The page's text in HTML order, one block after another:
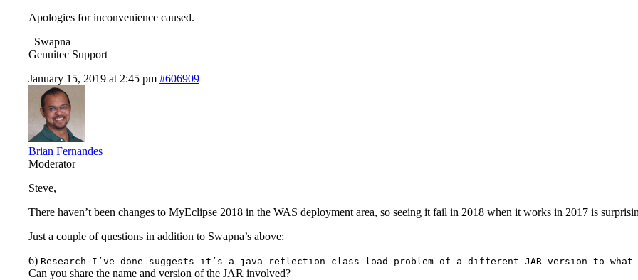
Apologies for inconvenience caused.
–Swapna
Genuitec Support
January 15, 2019 at 2:45 pm #606909
Brian Fernandes
Moderator
Steve,
There haven’t been changes to MyEclipse 2018 in the WAS deployment area, so seeing it fail in 2018 when it works in 2017 is
Just a couple of questions in addition to Swapna’s above:
6) Research I’ve done suggests it’s a java reflection class load problem of a different JAR version to what
Can you share the name and version of the JAR involved?